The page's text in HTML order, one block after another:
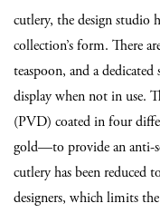
cutlery, the design studio
collection’s form. There
teaspoon, and a
display when not in use.
(PVD) coated in four
gold—to provide an anti-
cutlery has been reduced
designers, which limits